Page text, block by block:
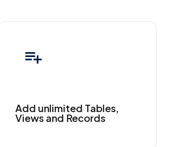
Add unlimited Tables,
Views and Records